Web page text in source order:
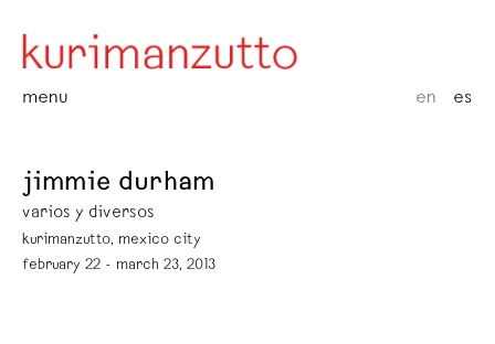
menu en es
jimmie durham
varios y diversos
kurimanzutto, mexico city
february 22 - march 23, 2013